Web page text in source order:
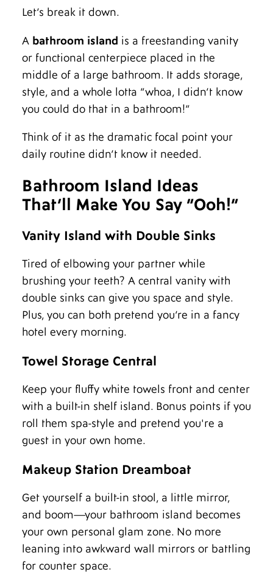
Let’s break it down.
A bathroom island is a freestanding vanity
or functional centerpiece placed in the
middle of a large bathroom. It adds storage,
style, and a whole lotta “whoa, I didn’t know
you could do that in a bathroom!”
Think of it as the dramatic focal point your
daily routine didn’t know it needed.
Bathroom Island Ideas
That’ll Make You Say “Ooh!”
Vanity Island with Double Sinks
Tired of elbowing your partner while
brushing your teeth? A central vanity with
double sinks can give you space and style.
Plus, you can both pretend you’re in a fancy
hotel every morning.
Towel Storage Central
Keep your fluffy white towels front and center
with a built-in shelf island. Bonus points if you
roll them spa-style and pretend you're a
guest in your own home.
Makeup Station Dreamboat
Get yourself a built-in stool, a little mirror,
and boom—your bathroom island becomes
your own personal glam zone. No more
leaning into awkward wall mirrors or battling
for counter space.